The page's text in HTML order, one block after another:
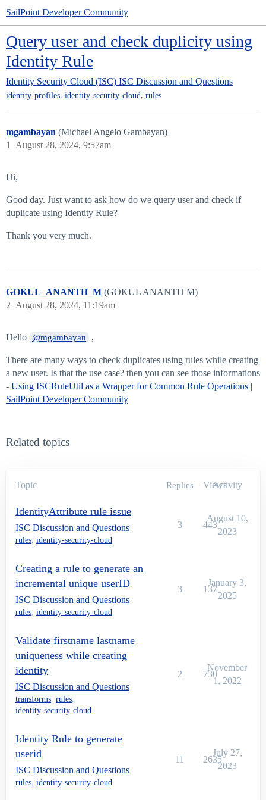
SailPoint Developer Community
Query user and check duplicity using
Identity Rule
Identity Security Cloud (ISC) ISC Discussion and Questions
identity-profiles, identity-security-cloud, rules
mgambayan (Michael Angelo Gambayan)
August 28, 2024, 9:57am
1
Hi,
Good day. Just want to ask how do we query user and check if
duplicate using Identity Rule?
Thank you very much.
GOKUL_ANANTH_M (GOKUL ANANTH M)
August 28, 2024, 11:19am
2
Hello @mgambayan ,
There are many ways to check duplicates using rules while creating
a new user. Is that the use case? then you can see those informations
- Using ISCRuleUtil as a Wrapper for Common Rule Operations |
SailPoint Developer Community
Related topics
Topic Replies Views
Activity
IdentityAttribute rule issue
ISC Discussion and Questions
rules, identity-security-cloud
3 443
August 10,
2023
Creating a rule to generate an
incremental unique userID
ISC Discussion and Questions
rules, identity-security-cloud
3 137
January 3,
2025
Validate firstname lastname
uniqueness while creating
identity
ISC Discussion and Questions
transforms, rules,
identity-security-cloud
2 730
November
1, 2022
Identity Rule to generate
userid
ISC Discussion and Questions
rules, identity-security-cloud
11 2635
July 27,
2023